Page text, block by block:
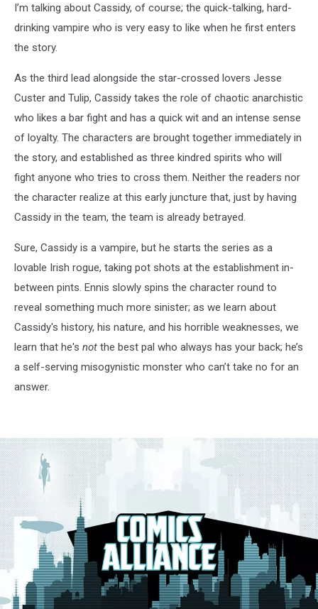
I’m talking about Cassidy, of course; the quick-talking, hard-
drinking vampire who is very easy to like when he first enters
the story.
As the third lead alongside the star-crossed lovers Jesse
Custer and Tulip, Cassidy takes the role of chaotic anarchistic
who likes a bar fight and has a quick wit and an intense sense
of loyalty. The characters are brought together immediately in
the story, and established as three kindred spirits who will
fight anyone who tries to cross them. Neither the readers nor
the character realize at this early juncture that, just by having
Cassidy in the team, the team is already betrayed.
Sure, Cassidy is a vampire, but he starts the series as a
lovable Irish rogue, taking pot shots at the establishment in-
between pints. Ennis slowly spins the character round to
reveal something much more sinister; as we learn about
Cassidy's history, his nature, and his horrible weaknesses, we
learn that he's not the best pal who always has your back; he’s
a self-serving misogynistic monster who can’t take no for an
answer.